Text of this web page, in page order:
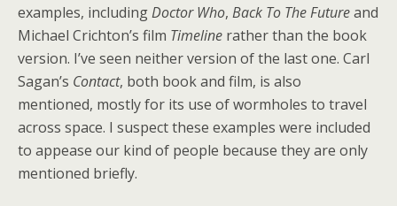
examples, includingDoctor Who, Back To The Futureand
Michael Crichton’s film Timeline rather than the book
version. I’ve seen neither version of the last one. Carl
Sagan’s Contact, both book and film, is also
mentioned, mostly for its use of wormholes to travel
across space. I suspect these examples were included
to appease our kind of people because they are only
mentioned briefly.